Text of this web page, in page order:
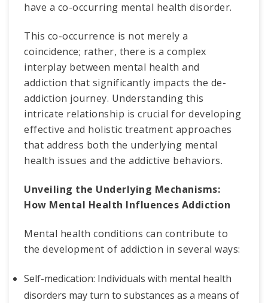
have a co-occurring mental health disorder.
This co-occurrence is not merely a
coincidence; rather, there is a complex
interplay between mental health and
addiction that significantly impacts the de-
addiction journey. Understanding this
intricate relationship is crucial for developing
effective and holistic treatment approaches
that address both the underlying mental
health issues and the addictive behaviors.
Unveiling the Underlying Mechanisms:
How Mental Health Influences Addiction
Mental health conditions can contribute to
the development of addiction in several ways:
Self-medication: Individuals with mental health
disorders may turn to substances as a means of